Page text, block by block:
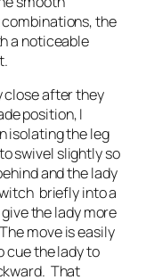
the
a noticeable
close after they
position, I
isolating the leg
swivel slightly so
and the lady
briefly into a
the lady more
move is easily
cue the lady to
That